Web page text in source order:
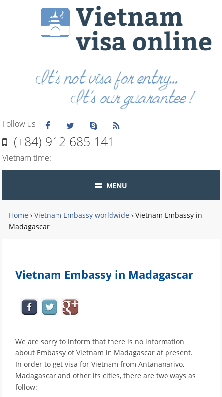
Follow us
(+84) 912 685 141
Vietnam time:
MENU
Home › Vietnam Embassy worldwide › Vietnam Embassy in
Madagascar
Vietnam Embassy in Madagascar
We are sorry to inform that there is no information
about Embassy of Vietnam in Madagascar at present.
In order to get visa for Vietnam from Antananarivo,
Madagascar and other its cities, there are two ways as
follow: